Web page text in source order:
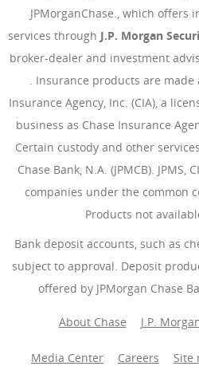
JPMorganChase., which offers
services through J.P. Morgan
broker-dealer and investment
(Opens Overlay)
. Insurance products are made
Insurance Agency, Inc. (CIA), a
business as Chase Insurance
Certain custody and other
Chase Bank, N.A. (JPMCB). JPMS,
companies under the common
Products not
Bank deposit accounts, such as
subject to approval. Deposit
offered by JPMorgan Chase
About Chase J.P.
Media Center Careers Site